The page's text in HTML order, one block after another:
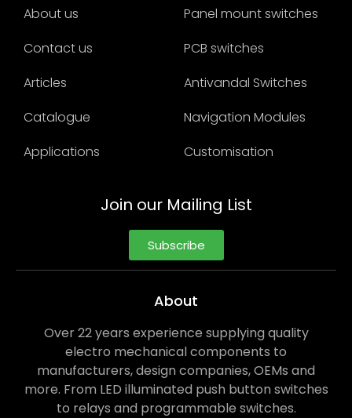
About us
Contact us
Articles
Catalogue
Applications
Panel mount switches
PCB switches
Antivandal Switches
Navigation Modules
Customisation
Join our Mailing List
Subscribe
About
Over 22 years experience supplying quality
electro mechanical components to
manufacturers, design companies, OEMs and
more. From LED illuminated push button switches
to relays and programmable switches.